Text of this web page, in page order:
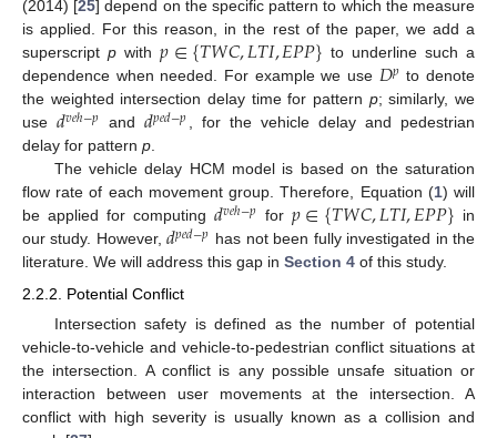
(2014) [25] depend on the specific pattern to which the measure
is applied. For this reason, in the rest of the paper, we add a
superscript pwith 𝑝∈{𝑇𝑊𝐶,𝐿𝑇𝐼,𝐸𝑃𝑃} to underline such a
dependence when needed. For example we use 𝐷𝑝 to denote
the weighted intersection delay time for pattern p; similarly, we
use𝑑𝑣𝑒ℎ−𝑝 and𝑑𝑝𝑒𝑑−𝑝, for the vehicle delay and pedestrian
delay for pattern p.
The vehicle delay HCM model is based on the saturation
flow rate of each movement group. Therefore, Equation (1) will
be applied for computing 𝑑𝑣𝑒ℎ−𝑝 for 𝑝∈{𝑇𝑊𝐶,𝐿𝑇𝐼,𝐸𝑃𝑃} in
our study. However,𝑑𝑝𝑒𝑑−𝑝 has not been fully investigated in the
literature. We will address this gap in Section 4 of this study.
2.2.2. Potential Conflict
Intersection safety is defined as the number of potential
vehicle-to-vehicle and vehicle-to-pedestrian conflict situations at
the intersection. A conflict is any possible unsafe situation or
interaction between user movements at the intersection. A
conflict with high severity is usually known as a collision and